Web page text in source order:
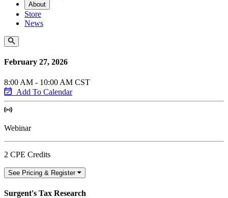
About
Store
News
February 27, 2026
8:00 AM - 10:00 AM CST
Add To Calendar
Webinar
2 CPE Credits
See Pricing & Register
Surgent's Tax Research